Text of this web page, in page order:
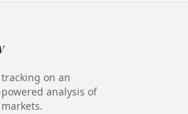
on an
analysis of